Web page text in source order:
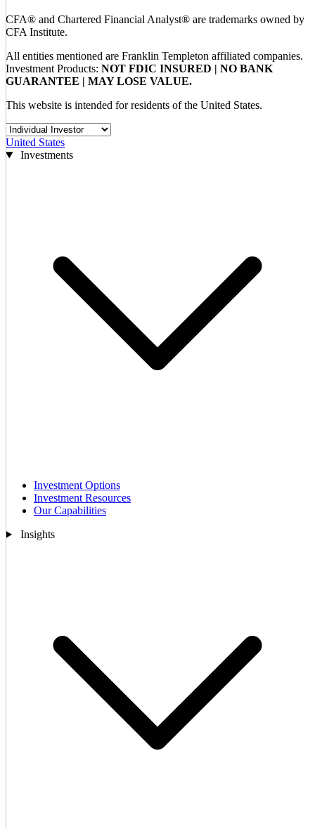
CFA® and Chartered Financial Analyst® are trademarks owned by
CFA Institute.
All entities mentioned are Franklin Templeton affiliated companies.
Investment Products: NOT FDIC INSURED | NO BANK
GUARANTEE | MAY LOSE VALUE.
This website is intended for residents of the United States.
United States
Investments
Investment Options
Investment Resources
Our Capabilities
Insights